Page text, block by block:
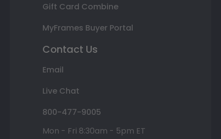
Gift Card Combine
MyFrames Buyer Portal
Contact Us
Email
Live Chat
800-477-9005
Mon - Fri 8:30am - 5pm ET